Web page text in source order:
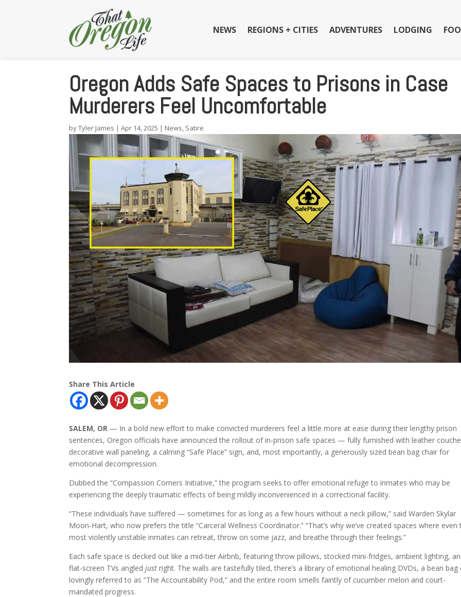
NEWS REGIONS + CITIES ADVENTURES LODGING
Oregon Adds Safe Spaces to Prisons in Case
Murderers Feel Uncomfortable
byTyler James |Apr 14, 2025 | News, Satire
Share This Article
SALEM, OR — In a bold new effort to make convicted murderers feel a little more at ease during their lengthy prison
sentences, Oregon officials have announced the rollout of in-prison safe spaces — fully furnished with leather
decorative wall paneling, a calming “Safe Place” sign, and, most importantly, a generously sized bean bag chair for
emotional decompression.
Dubbed the “Compassion Corners Initiative,” the program seeks to offer emotional refuge to inmates who may be
experiencing the deeply traumatic effects of being mildly inconvenienced in a correctional facility.
“These individuals have suffered — sometimes for as long as a few hours without a neck pillow,” said Warden Skylar
Moon-Hart, who now prefers the title “Carceral Wellness Coordinator.” “That’s why we’ve created spaces where even
most violently unstable inmates can retreat, throw on some jazz, and breathe through their feelings.”
Each safe space is decked out like a mid-tier Airbnb, featuring throw pillows, stocked mini-fridges, ambient lighting,
flat-screen TVs angledjust right. The walls are tastefully tiled, there’s a library of emotional healing DVDs, a bean bag
lovingly referred to as “The Accountability Pod,” and the entire room smells faintly of cucumber melon and court-
mandated progress.